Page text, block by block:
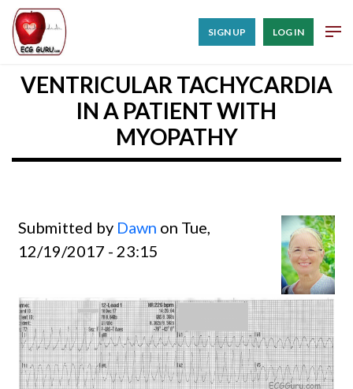
SIGN UP LOG IN
VENTRICULAR TACHYCARDIA
IN A PATIENT WITH
MYOPATHY
Submitted by Dawn on Tue,
12/19/2017 - 23:15